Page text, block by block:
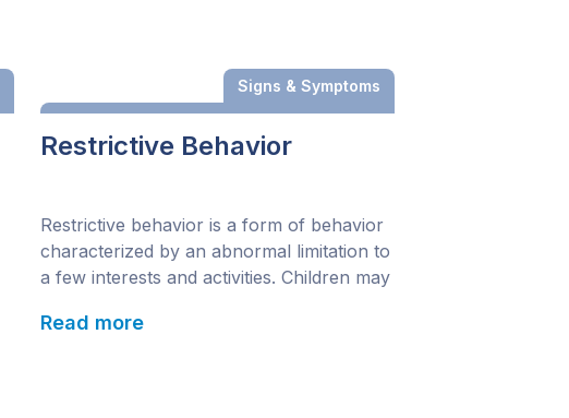
Signs & Symptoms
Restrictive Behavior
Restrictive behavior is a form of behavior
characterized by an abnormal limitation to
a few interests and activities. Children may
speech and may continually employ the
Read more